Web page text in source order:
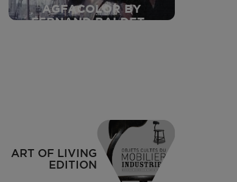
AGFACOLOR BY
FERNAND BALDET -
ART OF LIVING
EDITION